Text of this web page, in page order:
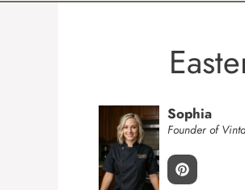
Sophia
Founder of